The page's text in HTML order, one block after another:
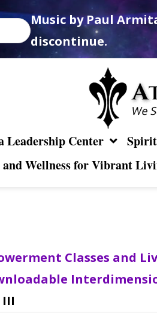
Music by Paul
discontinue.
Leadership Center
Wellness for Vibrant
Classes and